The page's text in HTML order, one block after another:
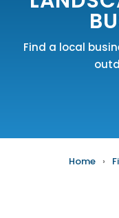
Find a local
Home ›